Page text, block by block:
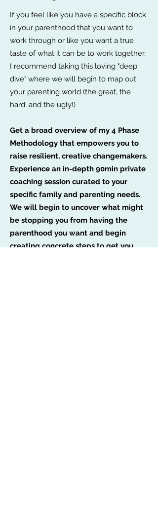
If you feel like you have a specific block
in your parenthood that you want to
work through or like you want a true
taste of what it can be to work together,
I recommend taking this loving "deep
dive" where we will begin to map out
your parenting world (the great, the
hard, and the ugly!)
Get a broad overview of my 4 Phase
Methodology that empowers you to
raise resilient, creative changemakers.
Experience an in-depth 90min private
coaching session curated to your
specific family and parenting needs.
We will begin to uncover what might
be stopping you from having the
parenthood you want and begin
creating concrete steps to get you